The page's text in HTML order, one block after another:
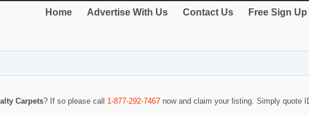
Home Advertise With Us Contact Us Free Sign Up
Carpets? If so please call 1-877-292-7467 now and claim your listing. Simply quote